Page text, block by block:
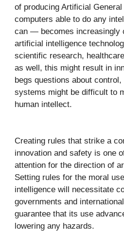
of producing Artificial
computers able to do any
can — becomes increasingly
artificial intelligence
scientific research,
as well, this might result in
begs questions about
systems might be difficult to
human intellect.
Creating rules that strike a
innovation and safety is one
attention for the direction of
Setting rules for the moral
intelligence will necessitate
governments and
guarantee that its use
lowering any hazards.